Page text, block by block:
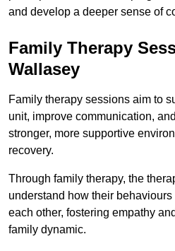
and develop a deeper sense of
Family Therapy
Wallasey
Family therapy sessions aim to
unit, improve communication,
stronger, more supportive
recovery.
Through family therapy, the
understand how their
each other, fostering empathy
family dynamic.